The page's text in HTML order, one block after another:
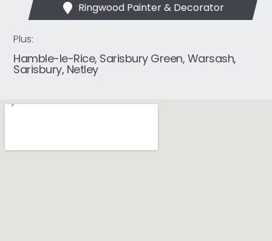
Ringwood Painter & Decorator
Plus:
Hamble-le-Rice, Sarisbury Green, Warsash,
Sarisbury, Netley